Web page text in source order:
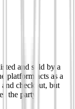
and sold by a
platform acts as a
checkout, but
the party